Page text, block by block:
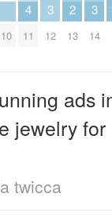
10
4
11
3
12
2
13
3
14
ads
jewelry
twicca